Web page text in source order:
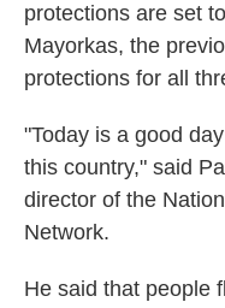
protections are set
Mayorkas, the
protections for all
"Today is a good
this country," said
director of the
Network.
He said that people